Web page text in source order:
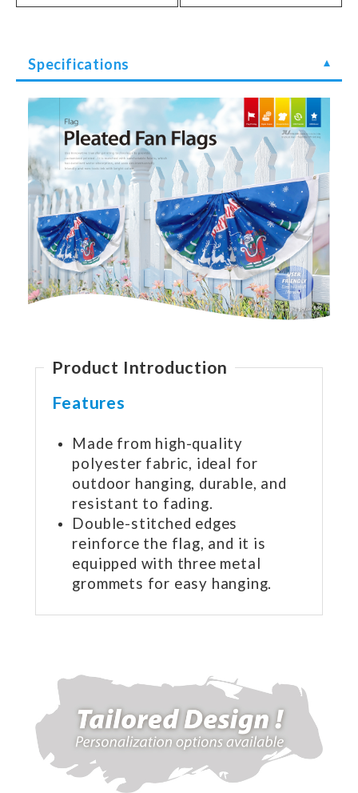
Specifications
Product Introduction
Features
Made from high-quality
polyester fabric, ideal for
outdoor hanging, durable, and
resistant to fading.
Double-stitched edges
reinforce the flag, and it is
equipped with three metal
grommets for easy hanging.